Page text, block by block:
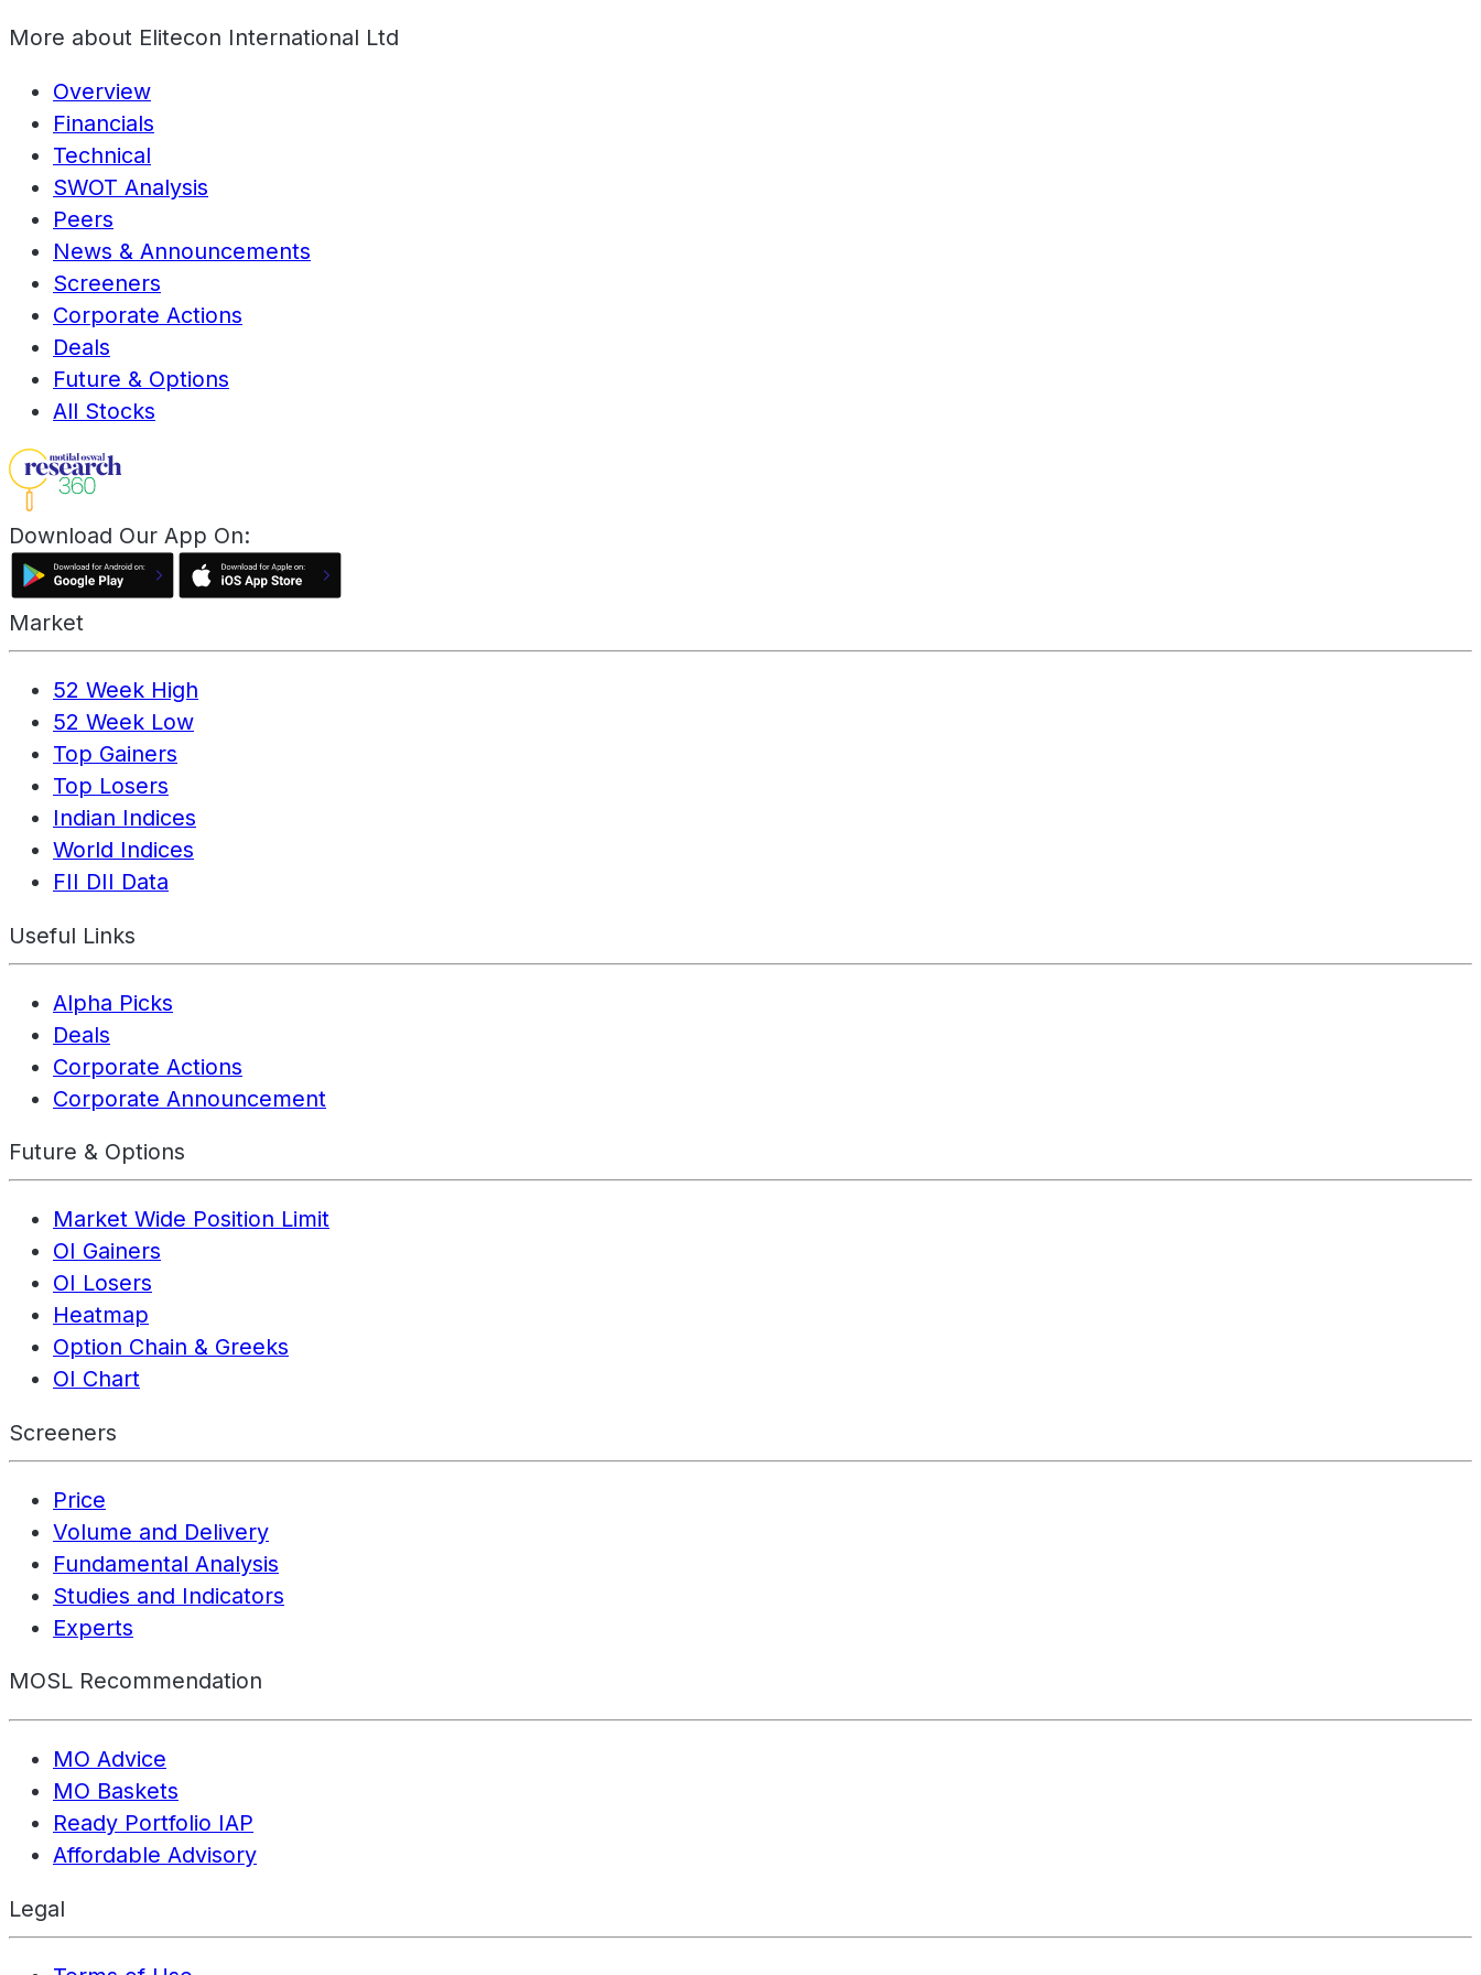
More about Elitecon International Ltd
Overview
Financials
Technical
SWOT Analysis
Peers
News & Announcements
Screeners
Corporate Actions
Deals
Future & Options
All Stocks
Download Our App On:
Market
52 Week High
52 Week Low
Top Gainers
Top Losers
Indian Indices
World Indices
FII DII Data
Useful Links
Alpha Picks
Deals
Corporate Actions
Corporate Announcement
Future & Options
Market Wide Position Limit
OI Gainers
OI Losers
Heatmap
Option Chain & Greeks
OI Chart
Screeners
Price
Volume and Delivery
Fundamental Analysis
Studies and Indicators
Experts
MOSL Recommendation
MO Advice
MO Baskets
Ready Portfolio IAP
Affordable Advisory
Legal